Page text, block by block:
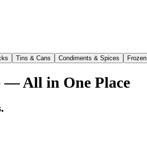
Tins & Cans Condiments & Spices Frozen
— All in One Place